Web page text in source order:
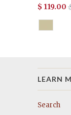
$ 119.00
LEARN
Search